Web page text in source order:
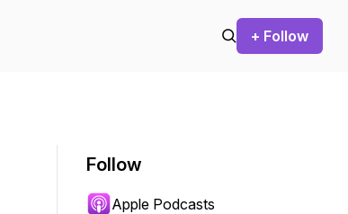
+ Follow
Follow
Apple Podcasts